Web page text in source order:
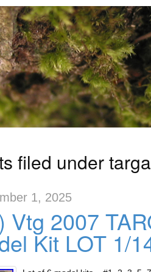
filed under targa
1, 2025
Vtg 2007
Kit LOT 1/